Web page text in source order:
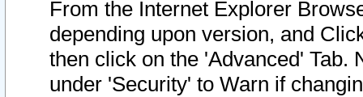
From the Internet Explorer
depending upon version, and
then click on the 'Advanced' Tab.
under 'Security' to Warn if